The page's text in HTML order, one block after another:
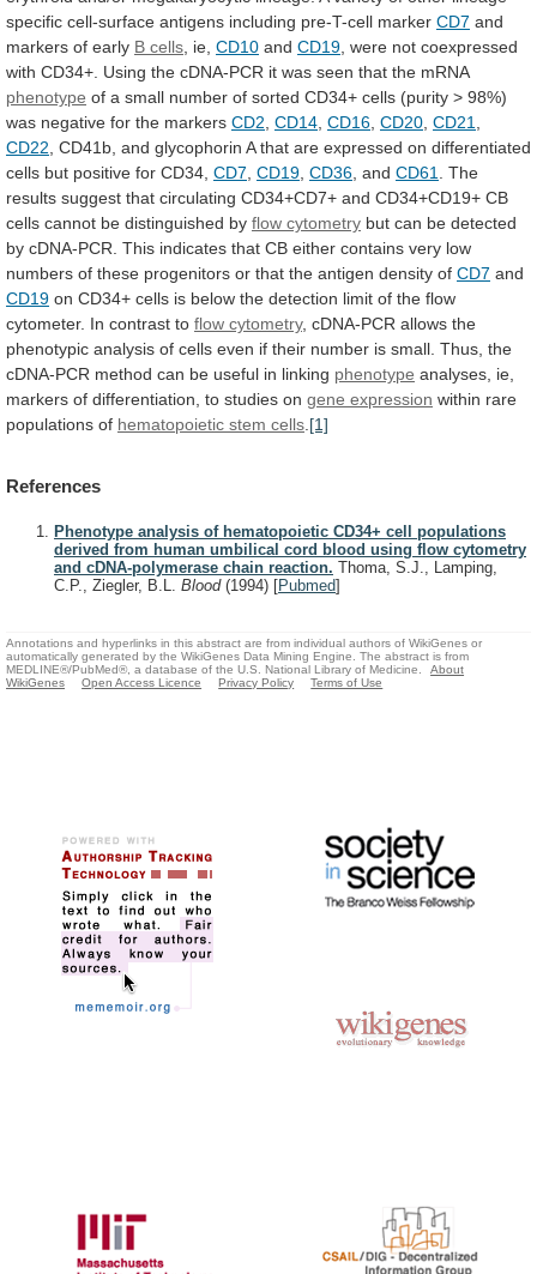
specific cell-surface antigens including pre-T-cell marker CD7 and
markers of early B cells , ie, CD10 and CD19 were not coexpressed
with CD34+. Using the cDNA-PCR it was seen that the mRNA
phenotype of a small number of sorted CD34+ cells (purity > 98%)
was negative for the markers CD2 CD14 CD16 CD20 CD21
CD22 CD41b, and glycophorin A that are expressed on differentiated
cells but positive for CD34, CD7 CD19 CD36 , and CD61
The
results suggest that circulating CD34+CD7+ and CD34+CD19+ CB
cells cannot be distinguished by flow cytometry but can be detected
by cDNA-PCR. This indicates that CB either contains very low
numbers of these progenitors or that the antigen density of CD7 and
CD19 on CD34+ cells is below the detection limit of the flow
cytometer. In contrast to flow cytometry, cDNA-PCR allows the
phenotypic analysis of cells even if their number is small. Thus, the
cDNA-PCR method can be useful in linking phenotype analyses, ie,
markers of differentiation, to studies on gene expression within rare
populations of hematopoietic stem cells [1]
References
Phenotype analysis of hematopoietic CD34+ cell populations
derived from human umbilical cord blood using flow cytometry
and cDNA-polymerase chain reaction. Thoma, S.J., Lamping,
C.P., Ziegler, B.L. Blood (1994) [Pubmed]
Annotations and hyperlinks in this abstract are from individual authors of WikiGenes or
automatically generated by the WikiGenes Data Mining Engine. The abstract is from
MEDLINE®/PubMed®, a database of the U.S. National Library of Medicine.
About
WikiGenes
Open Access Licence Privacy Policy Terms of Use